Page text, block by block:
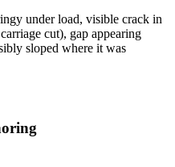
under load, visible crack in
cut), gap appearing
sloped where it was